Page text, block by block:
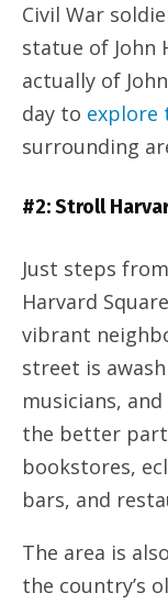
Civil War
statue of John
actually of
day to explore
surrounding
#2: Stroll
Just steps
Harvard
vibrant
street is
musicians,
the better
bookstores,
bars, and
The area is
the country’s